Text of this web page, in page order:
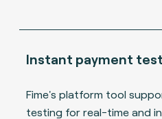
Instant payment
Fime's platform tool
testing for real-time and